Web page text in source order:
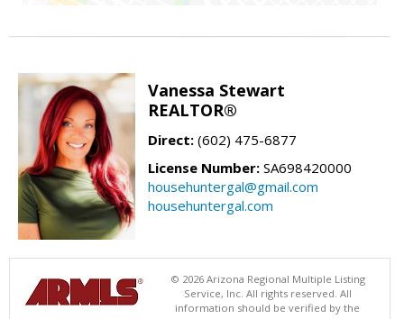
Vanessa Stewart
REALTOR®
Direct: (602) 475-6877
License Number: SA698420000
househuntergal@gmail.com
househuntergal.com
© 2026 Arizona Regional Multiple Listing
Service, Inc. All rights reserved. All
information should be verified by the